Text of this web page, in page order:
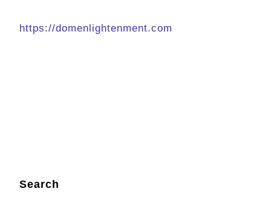
https://domenlightenment.com
Search